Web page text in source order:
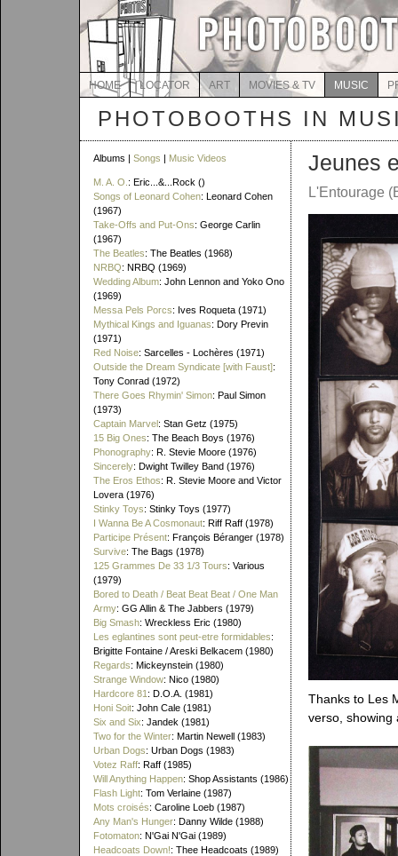
HOME LOCATOR ART MOVIES & TV MUSIC
PHOTOBOOTHS IN
Albums | Songs | Music Videos
M. A. O. : Eric...&...Rock ()
Songs of Leonard Cohen: Leonard Cohen
(1967)
Take-Offs and Put-Ons: George Carlin
(1967)
The Beatles: The Beatles (1968)
NRBQ: NRBQ (1969)
Wedding Album: John Lennon and Yoko Ono
(1969)
Messa Pels Porcs: Ives Roqueta (1971)
Mythical Kings and Iguanas: Dory Previn
(1971)
Red Noise: Sarcelles - Lochères (1971)
Outside the Dream Syndicate [with Faust]:
Tony Conrad (1972)
There Goes Rhymin' Simon: Paul Simon
(1973)
Captain Marvel: Stan Getz (1975)
15 Big Ones: The Beach Boys (1976)
Phonography: R. Stevie Moore (1976)
Sincerely: Dwight Twilley Band (1976)
The Eros Ethos: R. Stevie Moore and Victor
Lovera (1976)
Stinky Toys: Stinky Toys (1977)
I Wanna Be A Cosmonaut: Riff Raff (1978)
Participe Présent: François Béranger (1978)
Survive: The Bags (1978)
125 Grammes De 33 1/3 Tours: Various
(1979)
Bored to Death / Beat Beat Beat / One Man
Army: GG Allin & The Jabbers (1979)
Big Smash: Wreckless Eric (1980)
Les eglantines sont peut-etre formidables:
Brigitte Fontaine / Areski Belkacem (1980)
Regards: Mickeynstein (1980)
Strange Window: Nico (1980)
Hardcore 81 : D.O.A. (1981)
Honi Soit: John Cale (1981)
Six and Six: Jandek (1981)
Two for the Winter: Martin Newell (1983)
Urban Dogs: Urban Dogs (1983)
Votez Raff: Raff (1985)
Will Anything Happen: Shop Assistants (1986)
Flash Light: Tom Verlaine (1987)
Mots croisés: Caroline Loeb (1987)
Any Man's Hunger: Danny Wilde (1988)
Fotomaton: N'Gai N'Gai (1989)
Headcoats Down!: Thee Headcoats (1989)
Jeunes
L'Entourage
Thanks to Les
verso, showing